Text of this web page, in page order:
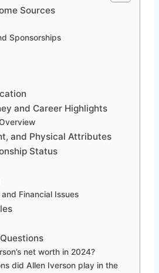
Sources
Sponsorships
and Career Highlights
and Physical Attributes
Status
Financial Issues
net worth in 2024?
did Allen Iverson play in the